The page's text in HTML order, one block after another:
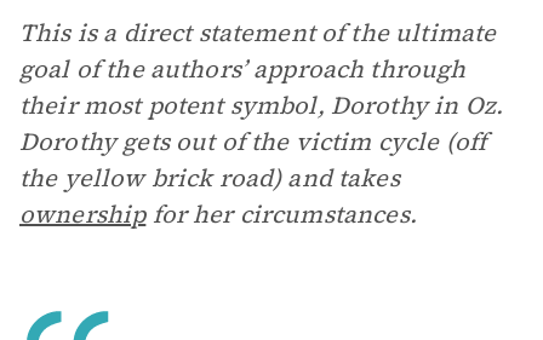
This is a direct statement of the ultimate
goal of the authors’ approach through
their most potent symbol, Dorothy in Oz.
Dorothy gets out of the victim cycle (off
the yellow brick road) and takes
ownershipfor her circumstances.